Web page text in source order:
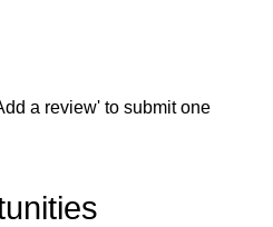
a review' to submit one